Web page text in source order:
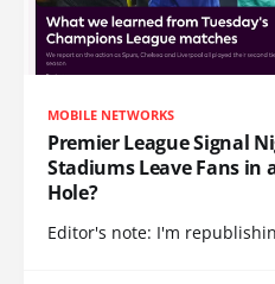
MOBILE NETWORKS
Premier League Signal
Stadiums Leave Fans in
Hole?
Editor's note: I'm